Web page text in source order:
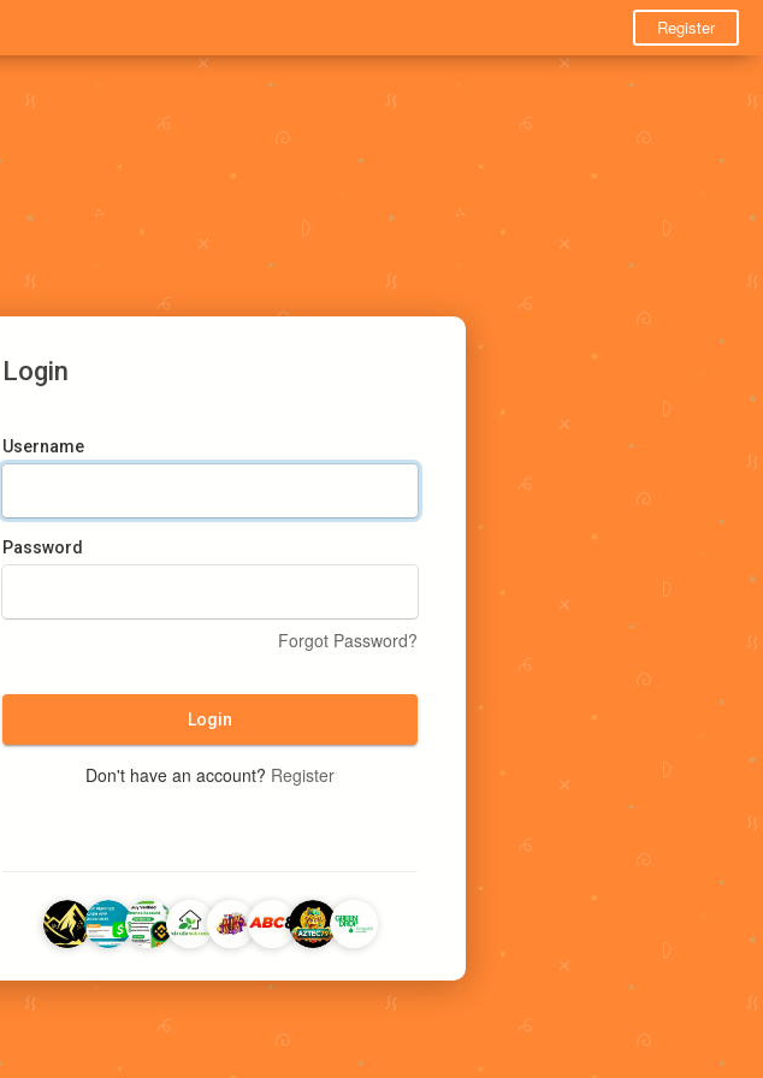
Register
Login
Username
Password
Forgot Password?
Login
Don't have an account? Register